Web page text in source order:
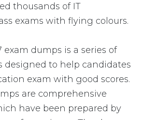
thousands of IT
exams with flying colours.
exam dumps is a series of
designed to help candidates
exam with good scores.
are comprehensive
have been prepared by